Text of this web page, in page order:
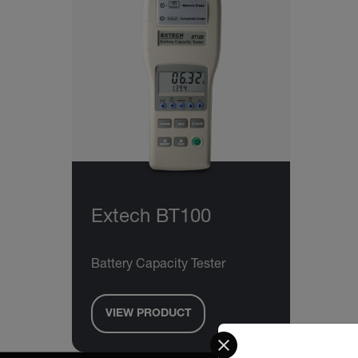
Extech BT100
Battery Capacity Tester
VIEW PRODUCT
Select your preferred